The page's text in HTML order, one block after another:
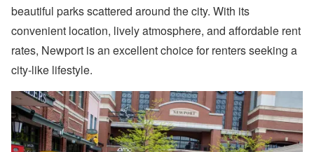
beautiful parks scattered around the city. With its
convenient location, lively atmosphere, and affordable rent
rates, Newport is an excellent choice for renters seeking a
city-like lifestyle.